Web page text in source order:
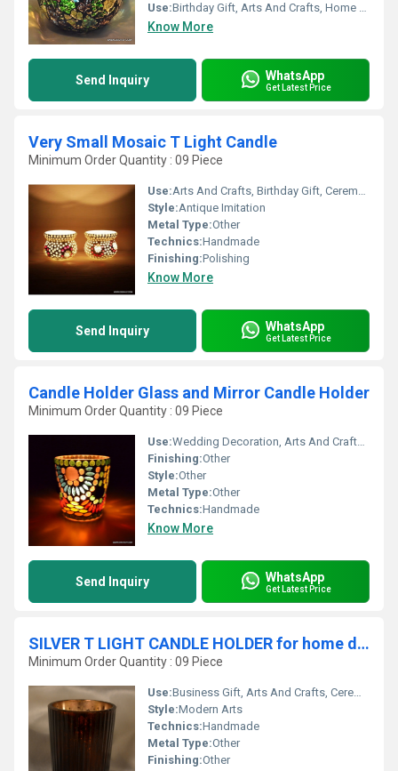
Use:Birthday Gift, Arts And Crafts, Home Decoration, Souvenir, Wedding Decoration, Gift, Promotional, Ceremony Or Party Decoration, Business Gift
Know More
Send Inquiry WhatsApp
Get Latest Price
Very Small Mosaic T Light Candle
Minimum Order Quantity : 09 Piece
Use:Arts And Crafts, Birthday Gift, Ceremony Or Party Decoration, Art & Collectible, Souvenir, Gift, Home Decoration, Promotional, Business Gift, Holiday Decoration & Gift
Style:Antique Imitation
Metal Type:Other
Technics:Handmade
Finishing:Polishing
Know More
Send Inquiry WhatsApp
Get Latest Price
Candle Holder Glass and Mirror Candle Holder
Minimum Order Quantity : 09 Piece
Use:Wedding Decoration, Arts And Crafts, Birthday Gift, Ceremony Or Party Decoration, Art & Collectible, Business Gift, Home Decoration, Souvenir, Gift, Other, Promotional, Holiday Decoration & Gift
Finishing:Other
Style:Other
Metal Type:Other
Technics:Handmade
Know More
Send Inquiry WhatsApp
Get Latest Price
SILVER T LIGHT CANDLE HOLDER for home decoration
Minimum Order Quantity : 09 Piece
Use:Business Gift, Arts And Crafts, Ceremony Or Party Decoration, Art & Collectible, Souvenir, Wedding Decoration, Gift, Promotional, Birthday Gift, Holiday Decoration & Gift
Style:Modern Arts
Technics:Handmade
Metal Type:Other
Finishing:Other